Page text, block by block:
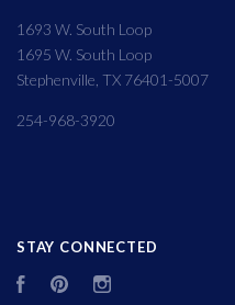
1693 W. South Loop
1695 W. South Loop
Stephenville, TX 76401-5007
254-968-3920
STAY CONNECTED
FacebookPinterest